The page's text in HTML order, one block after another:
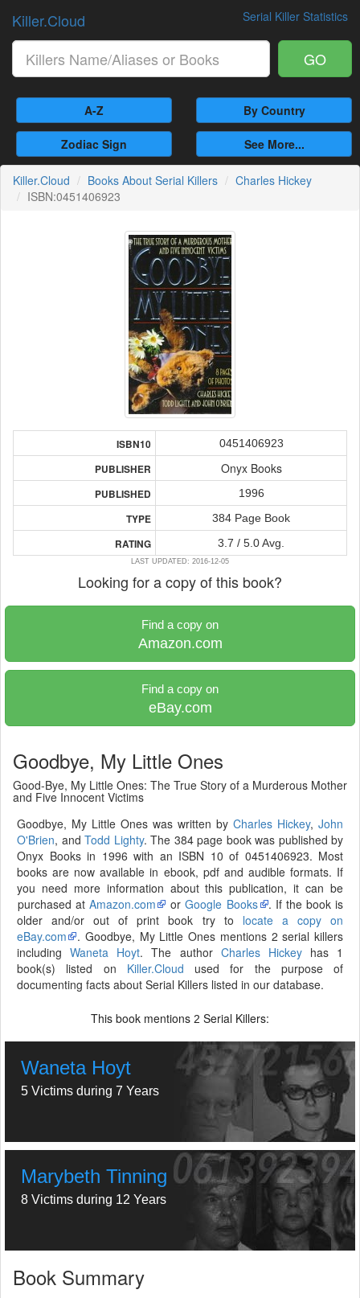
Serial Killer Statistics
Killer.Cloud
GO
A-Z By Country
Zodiac Sign See More...
Killer.Cloud Books About Serial Killers
Charles Hickey
ISBN:0451406923
ISBN10 0451406923
PUBLISHER Onyx Books
PUBLISHED 1996
TYPE 384 Page Book
RATING 3.7 / 5.0 Avg.
LAST UPDATED: 2016-12-05
Looking for a copy of this book?
Find a copy on
Amazon.com
Find a copy on
eBay.com
Goodbye, My Little Ones
Good-Bye, My Little Ones: The True Story of a Murderous Mother
and Five Innocent Victims
Goodbye, My Little Ones was written by Charles Hickey, John
O'Brien, and Todd Lighty. The 384 page book was published by
Onyx Books in 1996 with an ISBN 10 of 0451406923. Most
books are now available in ebook, pdf and audible formats. If
you need more information about this publication, it can be
purchased atAmazon.com orGoogle Books
. If the book is
older and/or out of print book try to locate a copy on
eBay.com
. Goodbye, My Little Ones mentions 2 serial killers
includingWaneta Hoyt. The author Charles Hickeyhas 1
book(s) listed on Killer.Cloud used for the purpose of
documenting facts about Serial Killers listed in our database.
This book mentions 2 Serial Killers:
Waneta Hoyt
5 Victims during 7 Years
Marybeth Tinning
8 Victims during 12 Years
Book Summary